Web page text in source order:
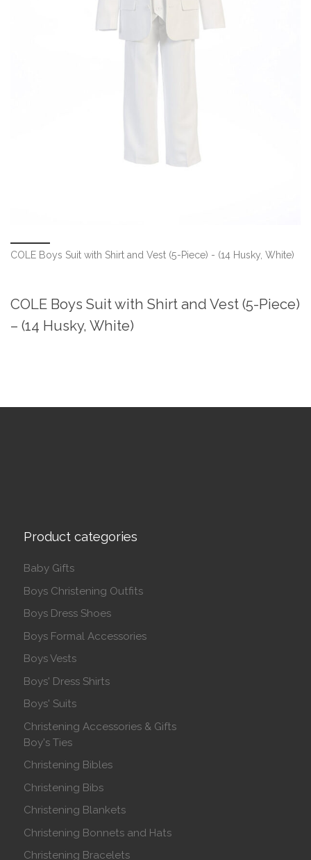
COLE Boys Suit with Shirt and Vest (5-Piece) - (14 Husky, White)
COLE Boys Suit with Shirt and Vest (5-Piece)
– (14 Husky, White)
Product categories
Baby Gifts
Boys Christening Outfits
Boys Dress Shoes
Boys Formal Accessories
Boys Vests
Boys' Dress Shirts
Boys' Suits
Christening Accessories & Gifts
Boy's Ties
Christening Bibles
Christening Bibs
Christening Blankets
Christening Bonnets and Hats
Christening Bracelets